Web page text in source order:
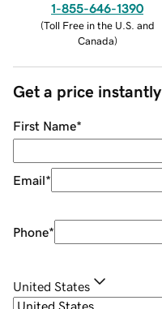
1-855-646-1390
(Toll Free in the U.S. and
Canada)
Get a price instantly
First Name*
Email*
Phone*
United States